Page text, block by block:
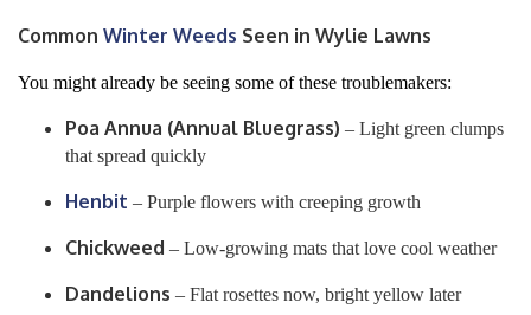
Common Winter Weeds Seen in Wylie Lawns
You might already be seeing some of these troublemakers:
Poa Annua (Annual Bluegrass) – Light green clumps
that spread quickly
Henbit – Purple flowers with creeping growth
Chickweed – Low-growing mats that love cool weather
Dandelions – Flat rosettes now, bright yellow later